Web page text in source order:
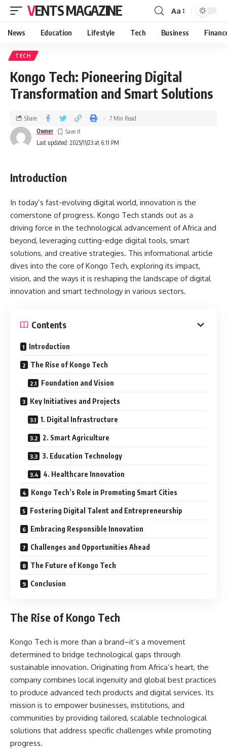
VENTS MAGAZINE Aa
News Education Lifestyle Tech Business
TECH
Kongo Tech: Pioneering Digital
Transformation and Smart Solutions
Last updated: 2025/11/23 at 6:11 PM
Owner
Share 7 Min Read
Introduction
In today’s fast-evolving digital world, innovation is the
cornerstone of progress. Kongo Tech stands out as a
driving force in the technological advancement of Africa and
beyond, leveraging cutting-edge digital tools, smart
solutions, and creative strategies. This informational article
dives into the core of Kongo Tech, exploring its impact,
vision, and the ways it is reshaping the landscape of digital
innovation and smart technology in various sectors.
Contents
Introduction
The Rise of Kongo Tech
Foundation and Vision
Key Initiatives and Projects
1. Digital Infrastructure
2. Smart Agriculture
3. Education Technology
4. Healthcare Innovation
Kongo Tech’s Role in Promoting Smart Cities
Fostering Digital Talent and Entrepreneurship
Embracing Responsible Innovation
Challenges and Opportunities Ahead
The Future of Kongo Tech
Conclusion
The Rise of Kongo Tech
Kongo Tech is more than a brand–it’s a movement
determined to bridge technological gaps through
sustainable innovation. Originating from Africa’s heart, the
company combines local ingenuity and global best practices
to produce advanced tech products and digital services. Its
mission is to empower businesses, institutions, and
communities by providing tailored, scalable technological
solutions that address specific challenges while promoting
progress.